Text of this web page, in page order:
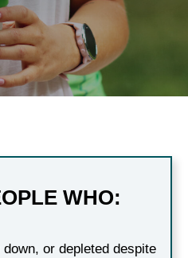
WHO:
down, or depleted despite